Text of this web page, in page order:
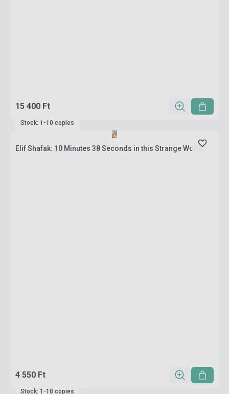
15 400 Ft
Stock: 1-10 copies
Elif Shafak: 10 Minutes 38 Seconds in this Strange World
4 550 Ft
Stock: 1-10 copies